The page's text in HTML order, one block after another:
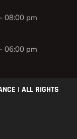
08:00 pm
06:00 pm
| ALL RIGHTS